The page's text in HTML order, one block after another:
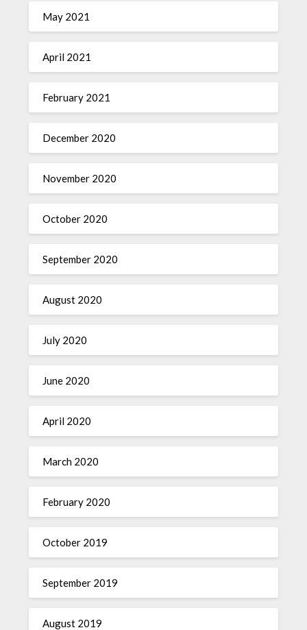
May 2021
April 2021
February 2021
December 2020
November 2020
October 2020
September 2020
August 2020
July 2020
June 2020
April 2020
March 2020
February 2020
October 2019
September 2019
August 2019